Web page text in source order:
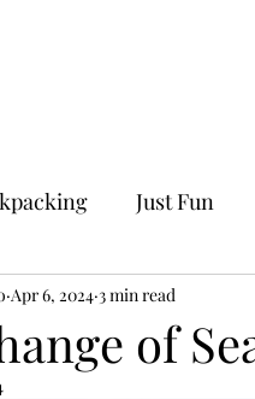
Just Fun
Payoff Trail Running
of
Apr 6, 2024 3 min read